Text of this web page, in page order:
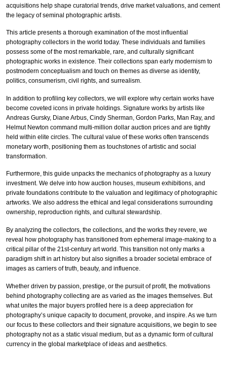
acquisitions help shape curatorial trends, drive market valuations, and cement
the legacy of seminal photographic artists.
This article presents a thorough examination of the most influential
photography collectors in the world today. These individuals and families
possess some of the most remarkable, rare, and culturally significant
photographic works in existence. Their collections span early modernism to
postmodern conceptualism and touch on themes as diverse as identity,
politics, consumerism, civil rights, and surrealism.
In addition to profiling key collectors, we will explore why certain works have
become coveted icons in private holdings. Signature works by artists like
Andreas Gursky, Diane Arbus, Cindy Sherman, Gordon Parks, Man Ray, and
Helmut Newton command multi-million dollar auction prices and are tightly
held within elite circles. The cultural value of these works often transcends
monetary worth, positioning them as touchstones of artistic and social
transformation.
Furthermore, this guide unpacks the mechanics of photography as a luxury
investment. We delve into how auction houses, museum exhibitions, and
private foundations contribute to the valuation and legitimacy of photographic
artworks. We also address the ethical and legal considerations surrounding
ownership, reproduction rights, and cultural stewardship.
By analyzing the collectors, the collections, and the works they revere, we
reveal how photography has transitioned from ephemeral image-making to a
critical pillar of the 21st-century art world. This transition not only marks a
paradigm shift in art history but also signifies a broader societal embrace of
images as carriers of truth, beauty, and influence.
Whether driven by passion, prestige, or the pursuit of profit, the motivations
behind photography collecting are as varied as the images themselves. But
what unites the major buyers profiled here is a deep appreciation for
photography’s unique capacity to document, provoke, and inspire. As we turn
our focus to these collectors and their signature acquisitions, we begin to see
photography not as a static visual medium, but as a dynamic form of cultural
currency in the global marketplace of ideas and aesthetics.